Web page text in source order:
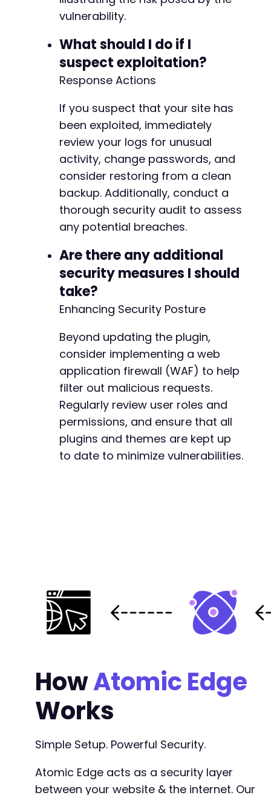
vulnerability.
What should I do if I
suspect exploitation?
Response Actions
If you suspect that your site has
been exploited, immediately
review your logs for unusual
activity, change passwords, and
consider restoring from a clean
backup. Additionally, conduct a
thorough security audit to assess
any potential breaches.
Are there any additional
security measures I should
take?
Enhancing Security Posture
Beyond updating the plugin,
consider implementing a web
application firewall (WAF) to help
filter out malicious requests.
Regularly review user roles and
permissions, and ensure that all
plugins and themes are kept up
to date to minimize vulnerabilities.
HowAtomic Edge
Works
Simple Setup. Powerful Security.
Atomic Edge acts as a security layer
between your website & the internet. Our